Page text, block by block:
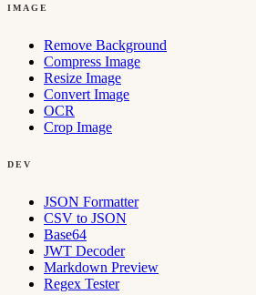
IMAGE
Remove Background
Compress Image
Resize Image
Convert Image
OCR
Crop Image
DEV
JSON Formatter
CSV to JSON
Base64
JWT Decoder
Markdown Preview
Regex Tester